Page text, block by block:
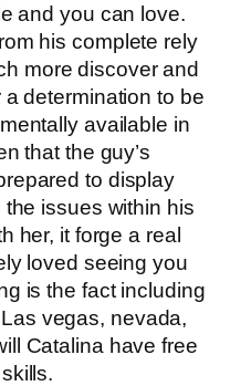
and you can love.
his complete rely
more discover and
determination to be
available in
that the guy’s
to display
issues within his
her, it forge a real
loved seeing you
is the fact including
vegas, nevada,
Catalina have free